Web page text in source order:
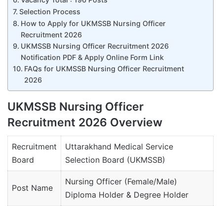
Selection Process
How to Apply for UKMSSB Nursing Officer
Recruitment 2026
UKMSSB Nursing Officer Recruitment 2026
Notification PDF & Apply Online Form Link
FAQs for UKMSSB Nursing Officer Recruitment
2026
UKMSSB Nursing Officer
Recruitment 2026 Overview
Recruitment
Board
Uttarakhand Medical Service
Selection Board (UKMSSB)
Post Name
Nursing Officer (Female/Male)
Diploma Holder & Degree Holder